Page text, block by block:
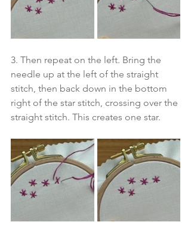
3. Then repeat on the left. Bring the
needle up at the left of the straight
stitch, then back down in the bottom
right of the star stitch, crossing over the
straight stitch. This creates one star.